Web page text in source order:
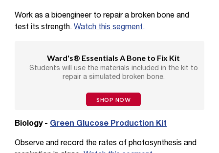
Work as a bioengineer to repair a broken bone and
test its strength. Watch this segment.
Ward's® Essentials A Bone to Fix Kit
Students will use the materials included in the kit to
repair a simulated broken bone.
SHOP NOW
Biology - Green Glucose Production Kit
Observe and record the rates of photosynthesis and